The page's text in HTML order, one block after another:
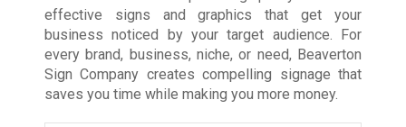
effective signs and graphics that get your
business noticed by your target audience. For
every brand, business, niche, or need, Beaverton
Sign Company creates compelling signage that
saves you time while making you more money.